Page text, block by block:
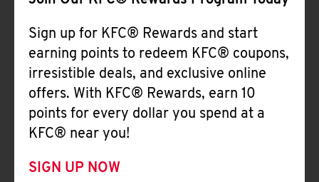
Sign up for KFC® Rewards and start
earning points to redeem KFC® coupons,
irresistible deals, and exclusive online
offers. With KFC® Rewards, earn 10
points for every dollar you spend at a
KFC® near you!
SIGN UP NOW